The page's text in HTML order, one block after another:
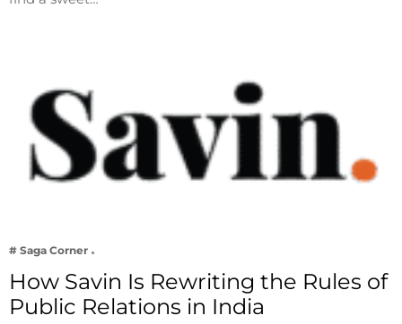
# Saga Corner
How Savin Is Rewriting the Rules of
Public Relations in India